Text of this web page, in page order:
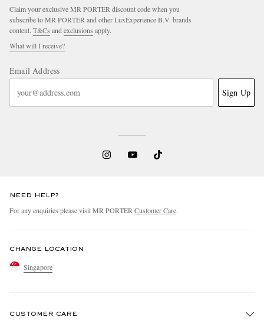
Claim your exclusive MR PORTER discount code when you
subscribe to MR PORTER and other LuxExperience B.V. brands
content. T&Cs and exclusions apply.
What will I receive?
Email Address
Sign Up
NEED HELP?
For any enquiries please visit MR PORTER Customer Care.
CHANGE LOCATION
Singapore
CUSTOMER CARE